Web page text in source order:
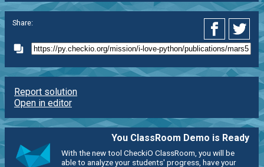
Share:
Report solution
Open in editor
You ClassRoom Demo is Ready
With the new tool CheckiO ClassRoom, you will be
able to analyze your students' progress, have your